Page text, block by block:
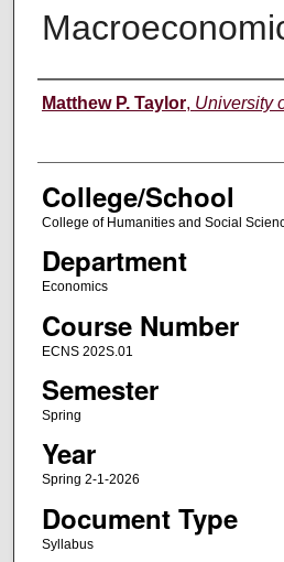
Instructor
Matthew P. Taylor, University
College/School
College of Humanities and Social
Department
Economics
Course Number
ECNS 202S.01
Semester
Spring
Year
Spring 2-1-2026
Document Type
Syllabus